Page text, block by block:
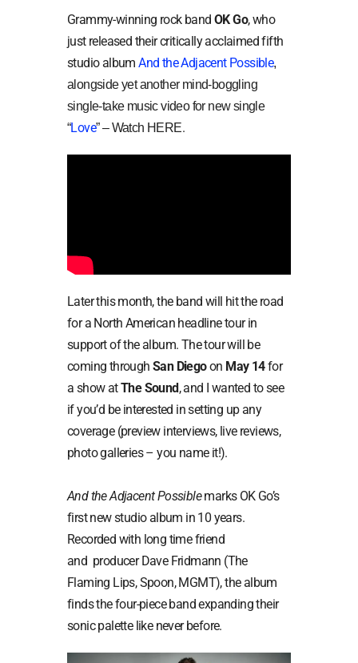
Grammy-winning rock band OK Go, who
just released their critically acclaimed fifth
studio albumAnd the Adjacent Possible,
alongside yet another mind-boggling
single-take music video for new single
“Love” – Watch HERE.
Later this month, the band will hit the road
for a North American headline tour in
support of the album. The tour will be
coming throughSan Diegoon May 14for
a show atThe Sound, and I wanted to see
if you’d be interested in setting up any
coverage (preview interviews, live reviews,
photo galleries – you name it!).
And the Adjacent Possiblemarks OK Go’s
first new studio album in 10 years.
Recorded with long time friend
and producer Dave Fridmann (The
Flaming Lips, Spoon, MGMT), the album
finds the four-piece band expanding their
sonic palette like never before.